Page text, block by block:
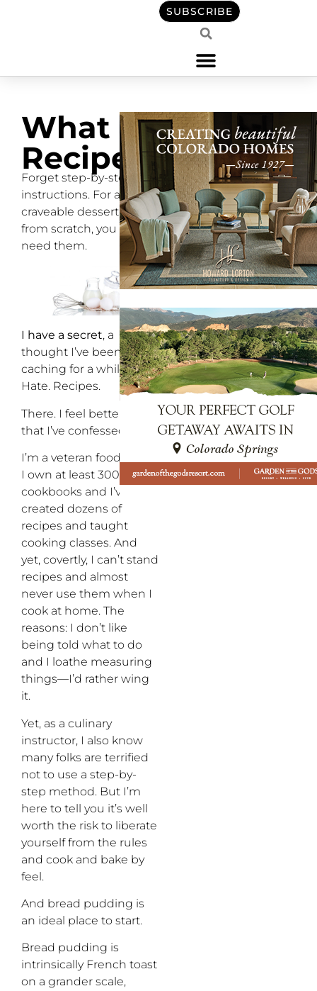
SUBSCRIBE
What
Recipe?
Forget step-by-step
instructions. For a
craveable dessert made
from scratch, you don’t
need them.
I have a secret, a
thought I’ve been
caching for a while: I.
Hate. Recipes.
There. I feel better now
that I’ve confessed.
I’m a veteran food writer,
I own at least 300
cookbooks and I’ve
created dozens of
recipes and taught
cooking classes. And
yet, covertly, I can’t stand
recipes and almost
never use them when I
cook at home. The
reasons: I don’t like
being told what to do
and I loathe measuring
things—I’d rather wing
it.
Yet, as a culinary
instructor, I also know
many folks are terrified
not to use a step-by-
step method. But I’m
here to tell you it’s well
worth the risk to liberate
yourself from the rules
and cook and bake by
feel.
And bread pudding is
an ideal place to start.
Bread pudding is
intrinsically French toast
on a grander scale,